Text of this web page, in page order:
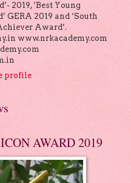
2019, ‘Best Young
GERA 2019 and ‘South
Award’.
www.nrkacademy.com
profile
AWARD 2019